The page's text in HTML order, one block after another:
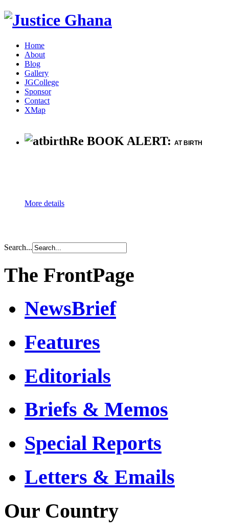
Home
About
Blog
Gallery
JGCollege
Sponsor
Contact
XMap
Re BOOK ALERT: AT BIRTH
More details
Search...
The FrontPage
NewsBrief
Features
Editorials
Briefs & Memos
Special Reports
Letters & Emails
Our Country